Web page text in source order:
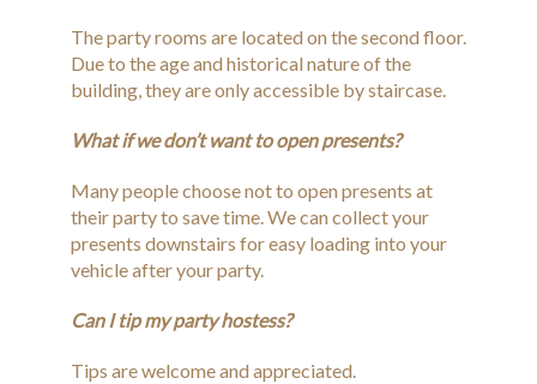
The party rooms are located on the second floor.
Due to the age and historical nature of the
building, they are only accessible by staircase.
What if we don’t want to open presents?
Many people choose not to open presents at
their party to save time. We can collect your
presents downstairs for easy loading into your
vehicle after your party.
Can I tip my party hostess?
Tips are welcome and appreciated.